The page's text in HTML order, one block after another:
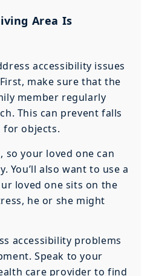
Area Is
accessibility issues
make sure that the
member regularly
This can prevent falls
for objects.
so your loved one can
You’ll also want to use a
loved one sits on the
he or she might
accessibility problems
Speak to your
care provider to find